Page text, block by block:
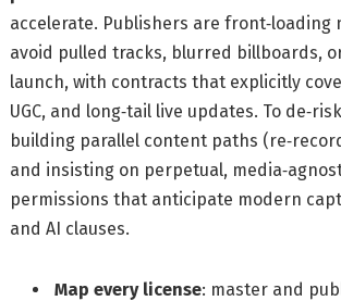
accelerate. Publishers are front‑loading
avoid pulled tracks, blurred billboards,
launch, with contracts that explicitly
UGC, and long‑tail live updates. To
building parallel content paths
and insisting on perpetual,
permissions that anticipate modern
and AI clauses.
Map every license: master and